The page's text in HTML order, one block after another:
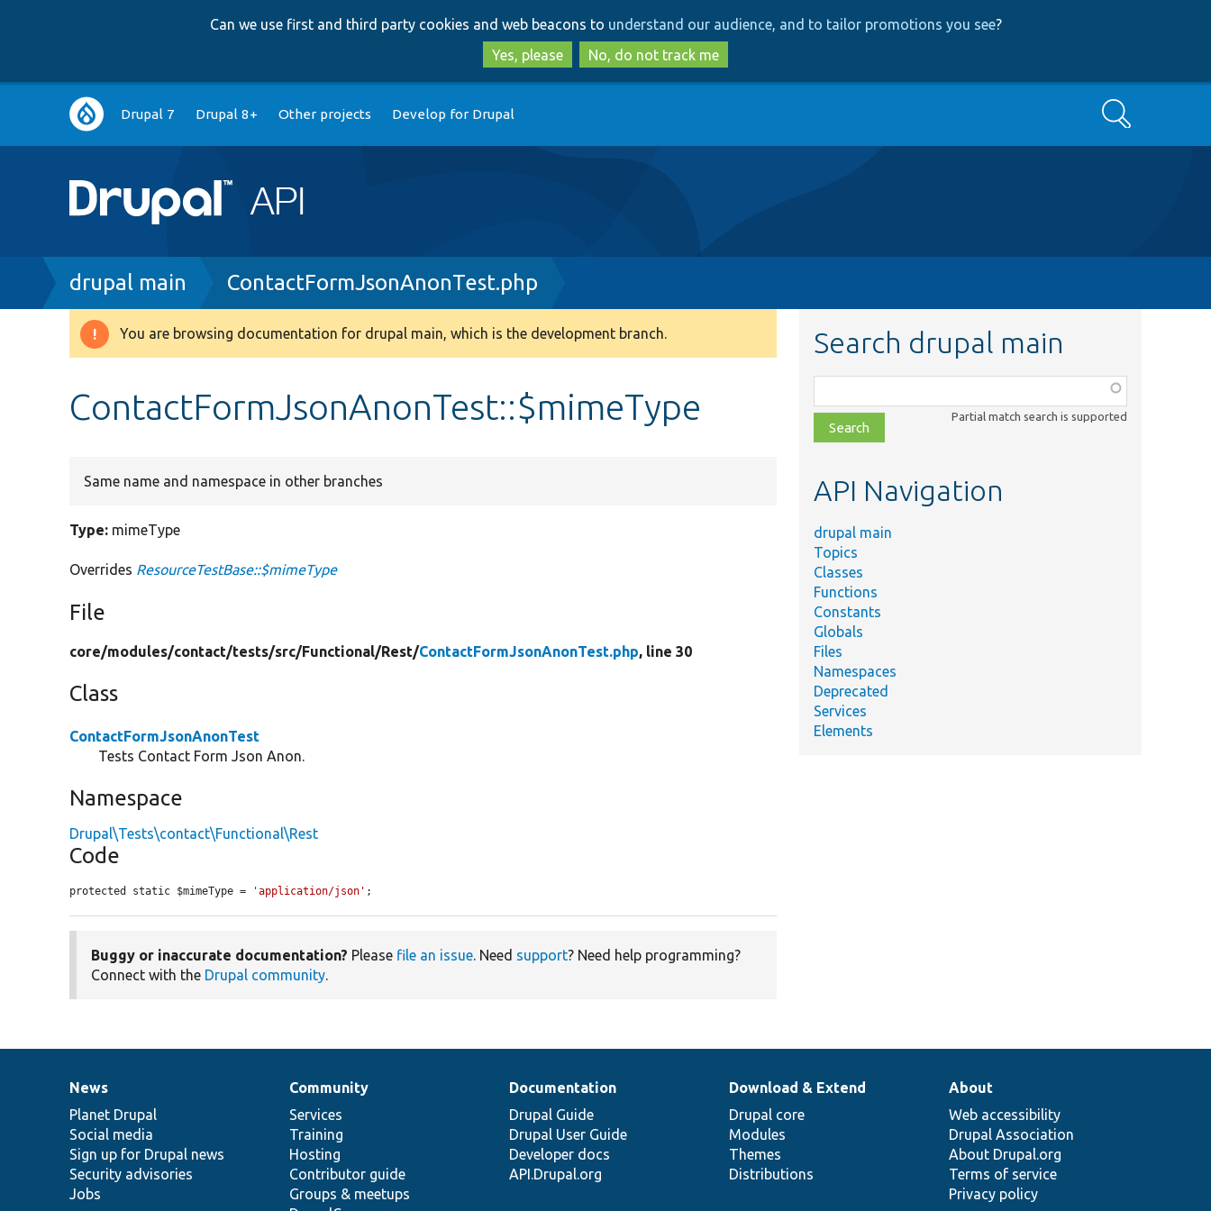
to
main
content
to
search
Can we use first and third party cookies and web beacons to understand our audience, and to tailor promotions you see?
Yes, please
No, do not track me
Main
navigation
Drupal 7 Drupal 8+ Other projects Develop for Drupal Search
Breadcrumb
drupal main ContactFormJsonAnonTest.php
Warning
You are browsing documentation for drupal main, which is the development branch.
ContactFormJsonAnonTest::$mimeType
Same name and namespace in other branches
Type: mimeType
Overrides ResourceTestBase::$mimeType
File
core/modules/contact/tests/src/Functional/Rest/ContactFormJsonAnonTest.php, line 30
Class
ContactFormJsonAnonTest
Tests Contact Form Json Anon.
Namespace
Drupal\Tests\contact\Functional\Rest
Code
protected static $mimeType = 'application/json' ;
Buggy or inaccurate documentation? Please file an issue. Need support? Need help programming?
Connect with the Drupal community.
Search drupal main
class,
file,
topic,
Partial match search is supported
API Navigation
drupal main
Topics
Classes
Functions
Constants
Globals
Files
Namespaces
Deprecated
Services
Elements
News
items
News
Planet Drupal
Social media
Sign up for Drupal news
Security advisories
Jobs
Our
community
Community
Services
Training
Hosting
Contributor guide
Groups & meetups
Documentation
Documentation
Drupal Guide
Drupal User Guide
Developer docs
API.Drupal.org
Drupal
code
base
Download & Extend
Drupal core
Modules
Themes
Distributions
Governance
of
community
About
Web accessibility
Drupal Association
About Drupal.org
Terms of service
Privacy policy